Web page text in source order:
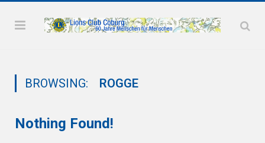
BROWSING: ROGGE
Nothing Found!